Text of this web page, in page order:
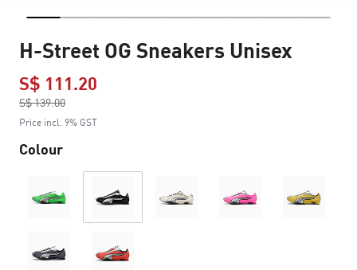
H-Street OG Sneakers Unisex
S$ 111.20
S$ 139.00
to
Price incl. 9% GST
Colour